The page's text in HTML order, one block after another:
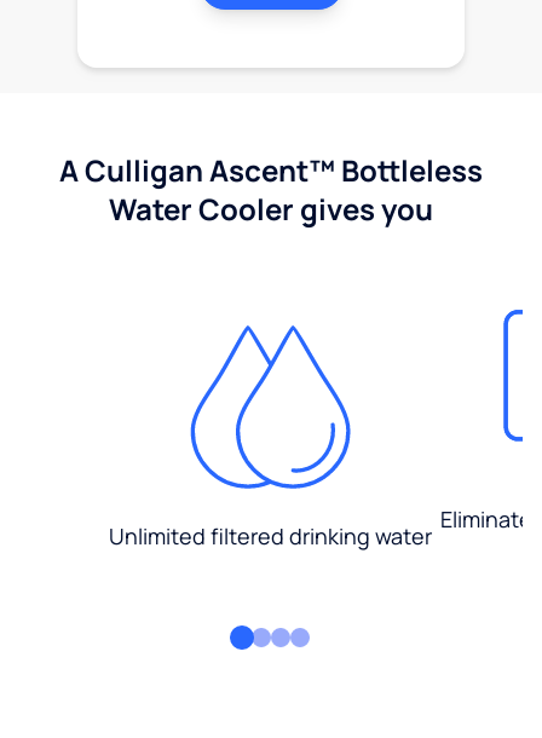
A Culligan Ascent™ Bottleless
Water Cooler gives you
Unlimited filtered drinking water
Eliminate